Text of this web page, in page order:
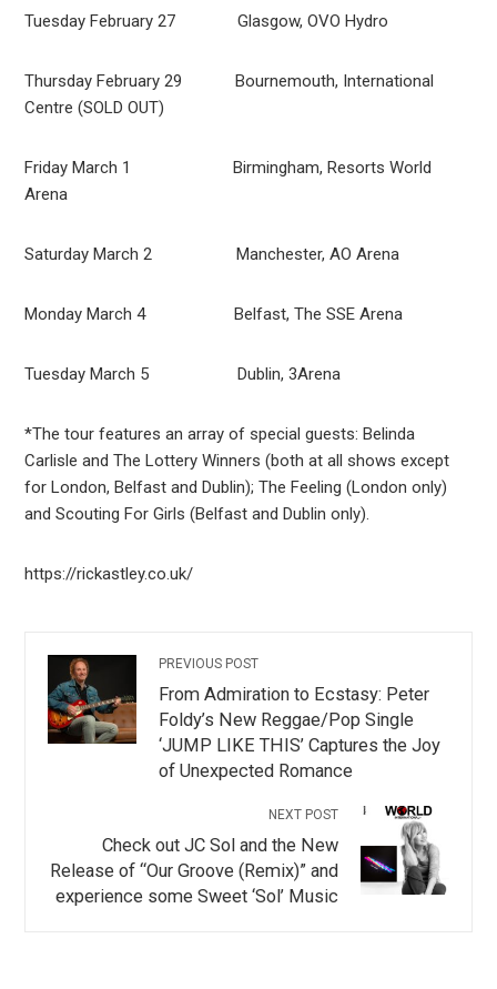
Tuesday February 27 Glasgow, OVO Hydro
Thursday February 29 Bournemouth, International
Centre (SOLD OUT)
Friday March 1 Birmingham, Resorts World
Arena
Saturday March 2 Manchester, AO Arena
Monday March 4 Belfast, The SSE Arena
Tuesday March 5 Dublin, 3Arena
*The tour features an array of special guests: Belinda
Carlisle and The Lottery Winners (both at all shows except
for London, Belfast and Dublin); The Feeling (London only)
and Scouting For Girls (Belfast and Dublin only).
https://rickastley.co.uk/
PREVIOUS POST
From Admiration to Ecstasy: Peter
Foldy’s New Reggae/Pop Single
‘JUMP LIKE THIS’ Captures the Joy
of Unexpected Romance
NEXT POST
Check out JC Sol and the New
Release of “Our Groove (Remix)” and
experience some Sweet ‘Sol’ Music